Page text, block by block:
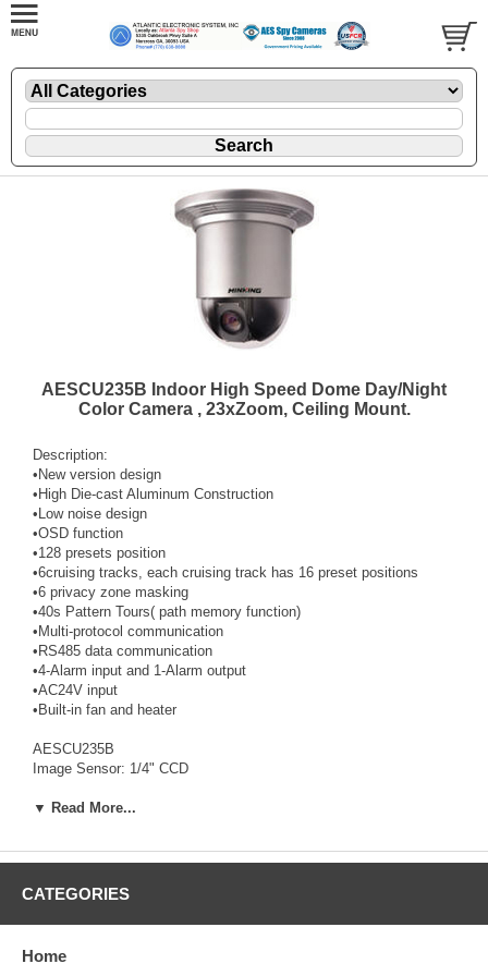
AESCU235B Indoor High Speed Dome Day/Night
Color Camera , 23xZoom, Ceiling Mount.
Description:
•New version design
•High Die-cast Aluminum Construction
•Low noise design
•OSD function
•128 presets position
•6cruising tracks, each cruising track has 16 preset positions
•6 privacy zone masking
•40s Pattern Tours( path memory function)
•Multi-protocol communication
•RS485 data communication
•4-Alarm input and 1-Alarm output
•AC24V input
•Built-in fan and heater
AESCU235B
Image Sensor: 1/4" CCD
Synchronization: Internal / External
Scanning Frequency: 15.625KHz(H) 50Hz(V)
Horizontal Resolution: 480 TVL
S/N Ratio: »50dB
Electronic shutter: 1/3~1/10,000s
Focal Lenght: f=3.6~82.8mm 23×
▼ Read More...
CATEGORIES
Home